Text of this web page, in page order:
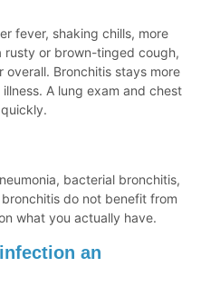
fever, shaking chills, more
rusty or brown-tinged cough,
Bronchitis stays more
A lung exam and chest
bacterial bronchitis,
do not benefit from
what you actually have.
an